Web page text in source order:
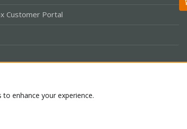
Customer Portal
enhance your experience.